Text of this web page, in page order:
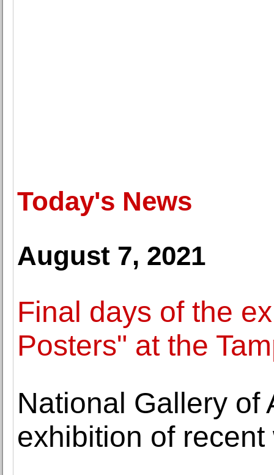
Today's News
August 7, 2021
Final days of the
Posters" at the
National Gallery of
exhibition of